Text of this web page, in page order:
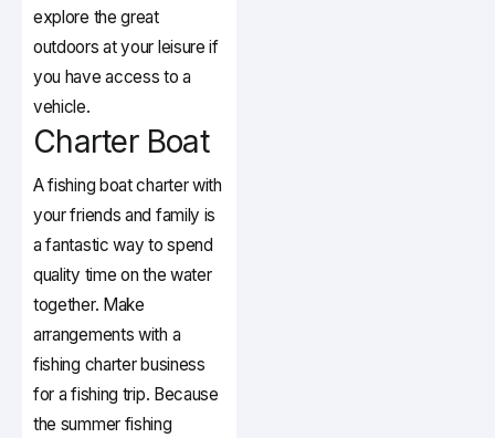
explore the great
outdoors at your leisure if
you have access to a
vehicle.
Charter Boat
A fishing boat charter with
your friends and family is
a fantastic way to spend
quality time on the water
together. Make
arrangements with a
fishing charter business
for a fishing trip. Because
the summer fishing